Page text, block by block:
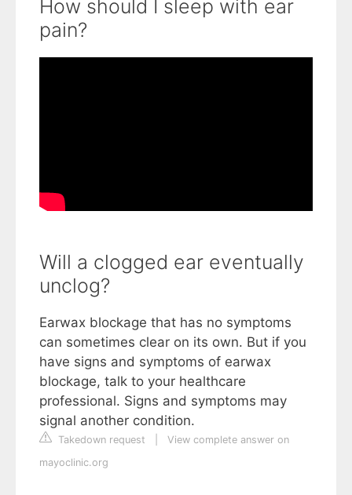
How should I sleep with ear
pain?
Will a clogged ear eventually
unclog?
Earwax blockage that has no symptoms
can sometimes clear on its own. But if you
have signs and symptoms of earwax
blockage, talk to your healthcare
professional. Signs and symptoms may
signal another condition.
Takedown request
View complete answer on
mayoclinic.org